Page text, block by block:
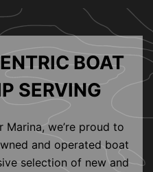
BOAT
SERVING
Marina, we’re proud to
and operated boat
selection of new and